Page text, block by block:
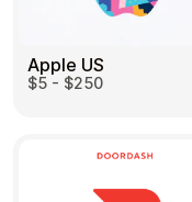
Apple US
$5 - $250